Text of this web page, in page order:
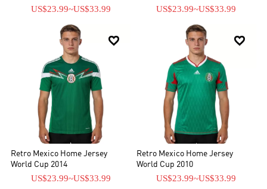
US$23.99~US$33.99 US$23.99~US$33.99

Retro Mexico Home Jersey
World Cup 2014
US$23.99~US$33.99

Retro Mexico Home Jersey
World Cup 2010
US$23.99~US$33.99